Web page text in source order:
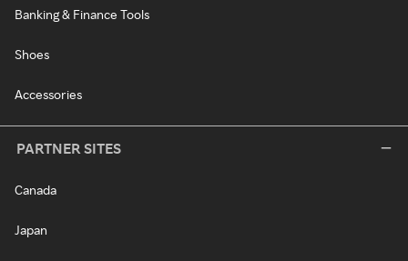
Banking & Finance Tools
Shoes
Accessories
PARTNER SITES
Canada
Japan